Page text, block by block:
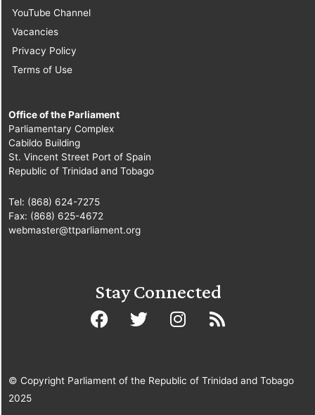
YouTube Channel
Vacancies
Privacy Policy
Terms of Use
Office of the Parliament
Parliamentary Complex
Cabildo Building
St. Vincent Street Port of Spain
Republic of Trinidad and Tobago
Tel: (868) 624-7275
Fax: (868) 625-4672
webmaster@ttparliament.org
Stay Connected
© Copyright Parliament of the Republic of Trinidad and Tobago
2025